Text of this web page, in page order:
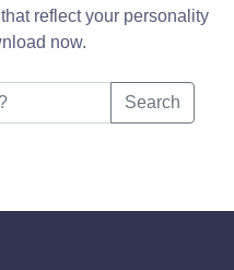
reflect your personality
now.
Search